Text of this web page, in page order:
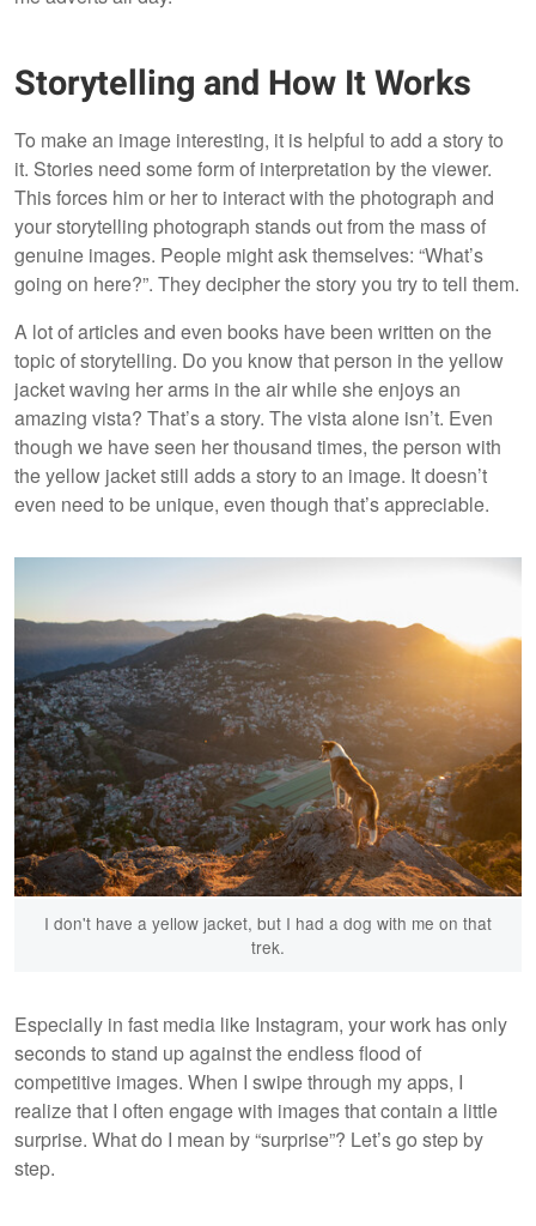
Storytelling and How It Works
To make an image interesting, it is helpful to add a story to
it. Stories need some form of interpretation by the viewer.
This forces him or her to interact with the photograph and
your storytelling photograph stands out from the mass of
genuine images. People might ask themselves: “What’s
going on here?”. They decipher the story you try to tell them.
A lot of articles and even books have been written on the
topic of storytelling. Do you know that person in the yellow
jacket waving her arms in the air while she enjoys an
amazing vista? That’s a story. The vista alone isn’t. Even
though we have seen her thousand times, the person with
the yellow jacket still adds a story to an image. It doesn’t
even need to be unique, even though that’s appreciable.
I don't have a yellow jacket, but I had a dog with me on that
trek.
Especially in fast media like Instagram, your work has only
seconds to stand up against the endless flood of
competitive images. When I swipe through my apps, I
realize that I often engage with images that contain a little
surprise. What do I mean by “surprise”? Let’s go step by
step.